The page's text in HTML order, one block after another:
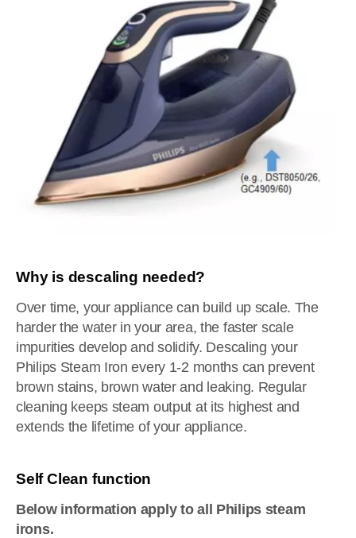
Why is descaling needed?
Over time, your appliance can build up scale. The
harder the water in your area, the faster scale
impurities develop and solidify. Descaling your
Philips Steam Iron every 1-2 months can prevent
brown stains, brown water and leaking. Regular
cleaning keeps steam output at its highest and
extends the lifetime of your appliance.
Self Clean function
Below information apply to all Philips steam
irons.